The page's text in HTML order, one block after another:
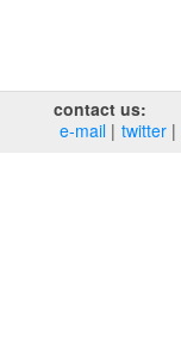
contact us:
e‑mail
twitter